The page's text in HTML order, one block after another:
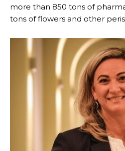
more than 850 tons of
tons of flowers and other